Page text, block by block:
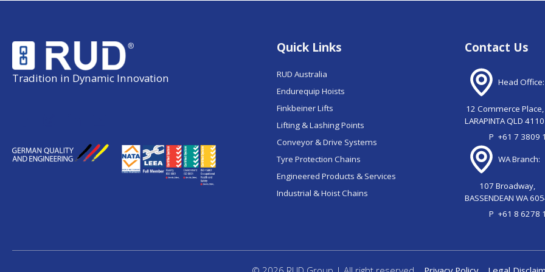
Tradition in Dynamic Innovation
Quick Links
RUD Australia
Endurequip Hoists
Finkbeiner Lifts
Lifting & Lashing Points
Conveyor & Drive Systems
Tyre Protection Chains
Engineered Products & Services
Industrial & Hoist Chains
Contact Us
Head
12 Commerce Place,
LARAPINTA QLD 4110
P +61 7 3809
WA Branch:
107 Broadway,
BASSENDEAN WA
P +61 8 6278